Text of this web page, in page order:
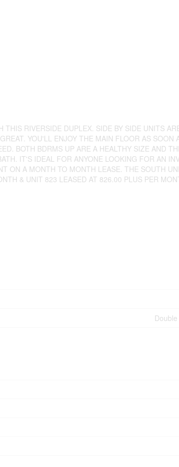
RIVERSIDE DUPLEX. SIDE BY SIDE UNITS
YOU'LL ENJOY THE MAIN FLOOR AS
BOTH BDRMS UP ARE A HEALTHY SIZE AND
IT'S IDEAL FOR ANYONE LOOKING FOR AN
ON A MONTH TO MONTH LEASE. THE SOUTH
& UNIT 823 LEASED AT 826.00 PLUS PER